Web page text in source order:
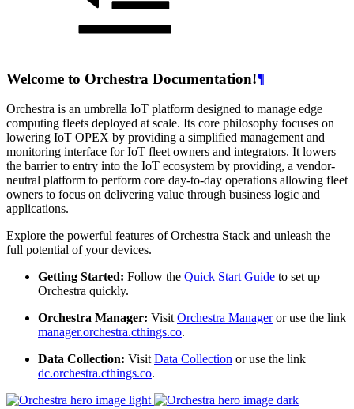
Welcome to Orchestra Documentation!¶
Orchestra is an umbrella IoT platform designed to manage edge
computing fleets deployed at scale. Its core philosophy focuses on
lowering IoT OPEX by providing a simplified management and
monitoring interface for IoT fleet owners and integrators. It lowers
the barrier to entry into the IoT ecosystem by providing, a vendor-
neutral platform to perform core day-to-day operations allowing fleet
owners to focus on delivering value through business logic and
applications.
Explore the powerful features of Orchestra Stack and unleash the
full potential of your devices.
Getting Started: Follow the Quick Start Guide to set up
Orchestra quickly.
Orchestra Manager: VisitOrchestra Manageror use the link
manager.orchestra.cthings.co.
Data Collection: VisitData Collection or use the link
dc.orchestra.cthings.co.